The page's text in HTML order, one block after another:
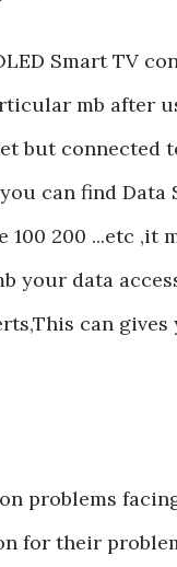
Smart TV
mb after
but
can find
200 ...etc ,it
your data
can
problems
for their